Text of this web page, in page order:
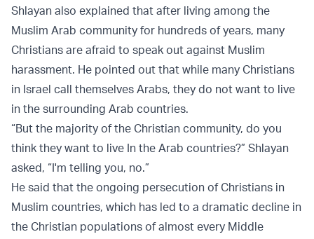
Shlayan also explained that after living among the
Muslim Arab community for hundreds of years, many
Christians are afraid to speak out against Muslim
harassment. He pointed out that while many Christians
in Israel call themselves Arabs, they do not want to live
in the surrounding Arab countries.
“But the majority of the Christian community, do you
think they want to live In the Arab countries?” Shlayan
asked, “I'm telling you, no.”
He said that the ongoing persecution of Christians in
Muslim countries, which has led to a dramatic decline in
the Christian populations of almost every Middle